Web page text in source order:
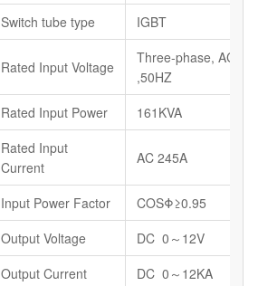
Switch tube type
IGBT
Rated Input Voltage
Three-phase,
,50HZ
Rated Input Power
161KVA
Rated Input
Current
AC 245A
Input Power Factor
COSΦ≥0.95
Output Voltage
DC 0～12V
Output Current
DC 0～12KA